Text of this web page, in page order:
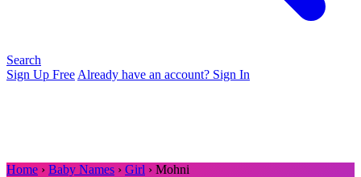
Search
Sign Up Free Already have an account? Sign In
Home › Baby Names › Girl › Mohni